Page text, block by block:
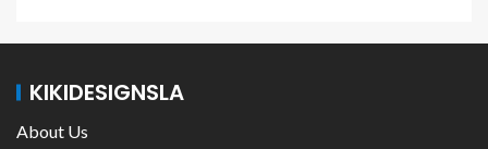
KIKIDESIGNSLA
About Us